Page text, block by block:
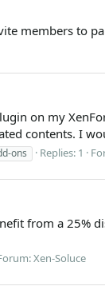
members to
on my
contents. I
ons Replies: 1
from a 25%
Xen-Soluce